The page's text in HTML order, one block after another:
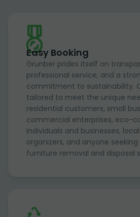
Easy Booking
Grunber prides itself on
professional service, and a
commitment to sustainability.
tailored to meet the unique
residential customers, small
commercial enterprises, eco-
individuals and businesses,
organizers, and anyone seeking
furniture removal and disposal